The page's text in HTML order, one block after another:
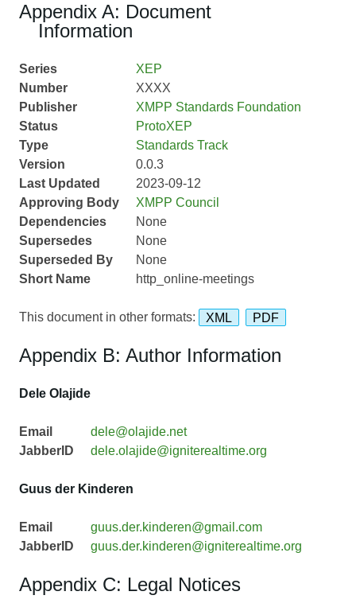
Appendix A: Document
Information
Series
XEP
Number
XXXX
Publisher
XMPP Standards Foundation
Status
ProtoXEP
Type
Standards Track
Version
0.0.3
Last Updated
2023-09-12
Approving Body
XMPP Council
Dependencies
None
Supersedes
None
Superseded By
None
Short Name
http_online-meetings
This document in other formats: XML PDF
Appendix B: Author Information
Dele Olajide
Email
dele@olajide.net
JabberID
dele.olajide@igniterealtime.org
Guus der Kinderen
Email
guus.der.kinderen@gmail.com
JabberID
guus.der.kinderen@igniterealtime.org
Appendix C: Legal Notices